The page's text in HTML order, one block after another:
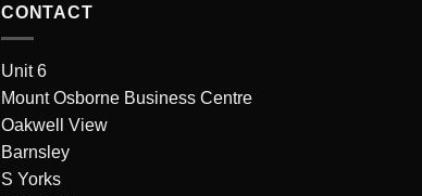
CONTACT
Unit 6
Mount Osborne Business Centre
Oakwell View
Barnsley
S Yorks